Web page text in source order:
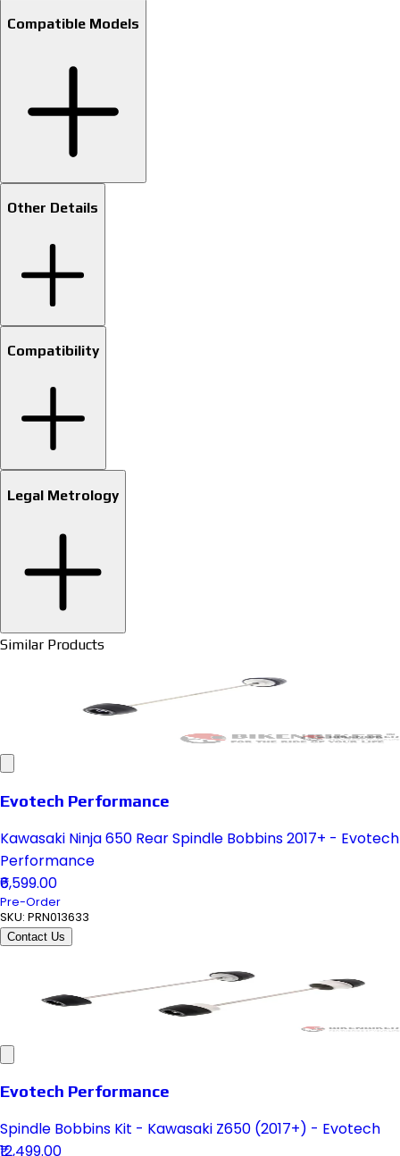
Compatible Models
Other Details
Compatibility
Legal Metrology
Similar Products
Evotech Performance
Kawasaki Ninja 650 Rear Spindle Bobbins 2017+ - Evotech
Performance
₹6,599.00
Pre-Order
SKU: PRN013633
Contact Us
Evotech Performance
Spindle Bobbins Kit - Kawasaki Z650 (2017+) - Evotech
₹12,499.00